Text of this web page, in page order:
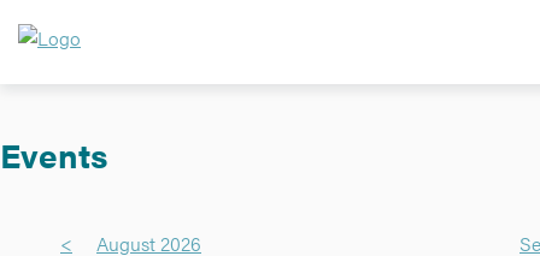
Events
<
August 2026